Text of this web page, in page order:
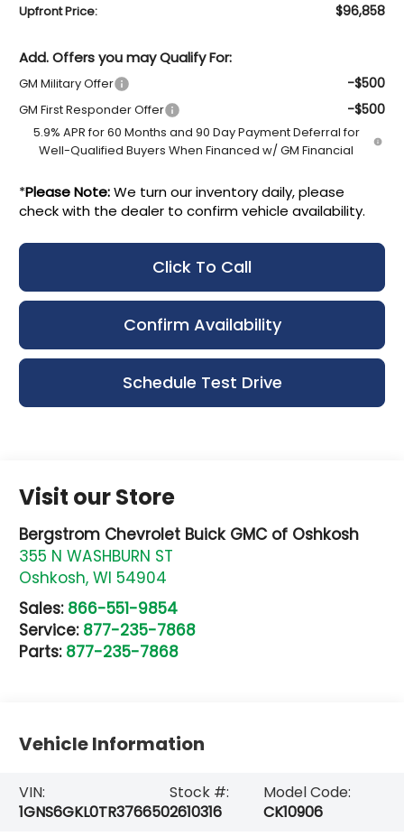
Upfront Price: $96,858
Add. Offers you may Qualify For:
GM Military Offer -$500
GM First Responder Offer -$500
5.9% APR for 60 Months and 90 Day Payment Deferral for
Well-Qualified Buyers When Financed w/ GM Financial
*Please Note:We turn our inventory daily, please
check with the dealer to confirm vehicle availability.
Click To Call
Confirm Availability
Schedule Test Drive
Visit our Store
Bergstrom Chevrolet Buick GMC of Oshkosh
355 N WASHBURN ST
Oshkosh,WI 54904
Sales: 866-551-9854
Service: 877-235-7868
Parts: 877-235-7868
Vehicle Information
VIN:
1GNS6GKL0TR376650
Stock #:
2610316
Model Code:
CK10906